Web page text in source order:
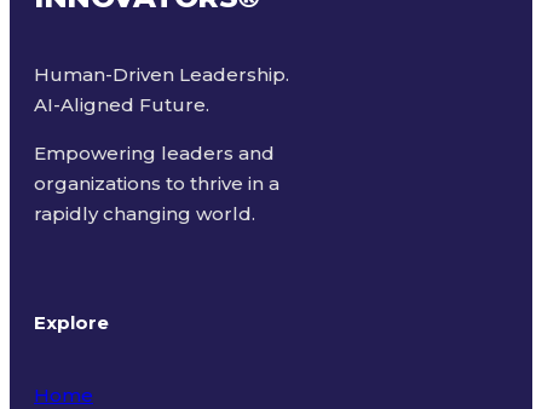
Human-Driven Leadership.
AI-Aligned Future.
Empowering leaders and
organizations to thrive in a
rapidly changing world.
Explore
Home